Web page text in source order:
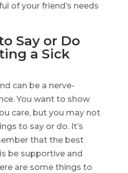
of your friend’s needs
Say or Do
a Sick
can be a nerve-
You want to show
care, but you may not
to say or do. It’s
that the best
be supportive and
are some things to